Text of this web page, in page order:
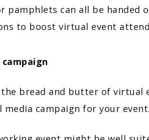
pamphlets can all be handed
to boost virtual event
bread and butter of
media campaign for your event.